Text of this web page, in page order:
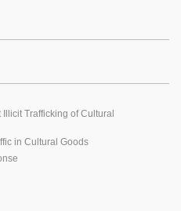
Trafficking of Cultural
in Cultural Goods